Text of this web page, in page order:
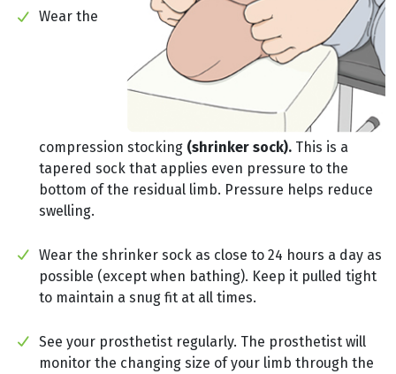
Wear the
compression stocking (shrinker sock). This is a
tapered sock that applies even pressure to the
bottom of the residual limb. Pressure helps reduce
swelling.
Wear the shrinker sock as close to 24 hours a day as
possible (except when bathing). Keep it pulled tight
to maintain a snug fit at all times.
See your prosthetist regularly. The prosthetist will
monitor the changing size of your limb through the